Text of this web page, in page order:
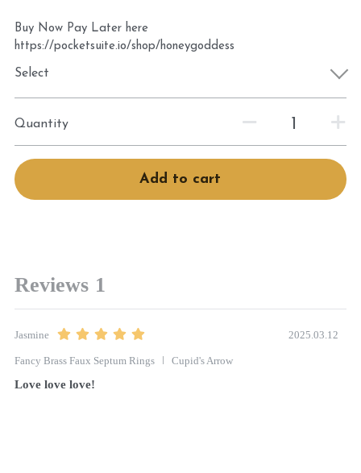
4439150571
Buy Now Pay Later here
https://pocketsuite.io/shop/honeygoddess
Select
Quantity
Add to cart
Reviews 1
Jasmine 2025.03.12
Fancy Brass Faux Septum Rings Cupid's Arrow
Love love love!